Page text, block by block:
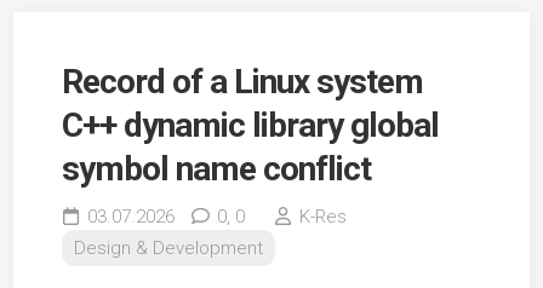
Record of a Linux system
C++ dynamic library global
symbol name conflict
03.07.2026 0, 0
K-Res
Design & Development